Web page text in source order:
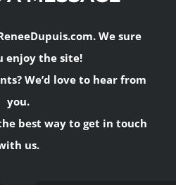
We sure
enjoy the site!
We’d love to hear from
you.
best way to get in touch
us.